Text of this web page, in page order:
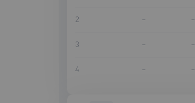
2 – –
3 – –
4 – –